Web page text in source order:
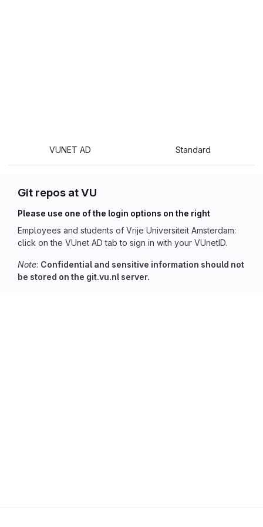
Git repos at VU
Please use one of the login options on the right
Employees and students of Vrije Universiteit Amsterdam:
click on the VUnet AD tab to sign in with your VUnetID.
Note: Confidential and sensitive information should not
be stored on the git.vu.nl server.
VUNET AD Standard